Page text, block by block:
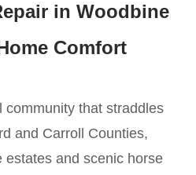
in Woodbine
Comfort
community that straddles
and Carroll Counties,
estates and scenic horse